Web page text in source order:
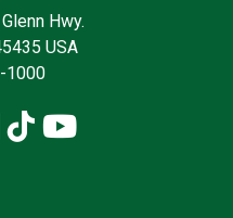
Hwy.
USA
1000
LinkedIn
TikTokYouTube